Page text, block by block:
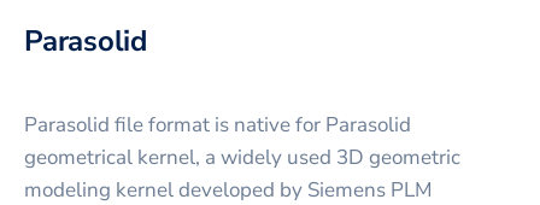
Parasolid
Parasolid file format is native for Parasolid
geometrical kernel, a widely used 3D geometric
modeling kernel developed by Siemens PLM